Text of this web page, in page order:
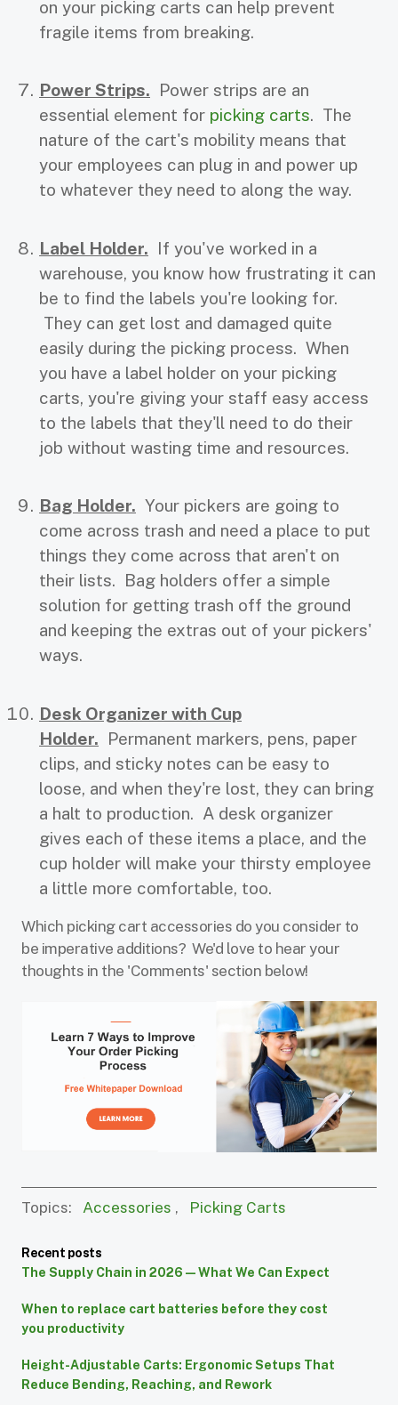
on your picking carts can help prevent
fragile items from breaking.
Power Strips. Power strips are an
essential element for picking carts. The
nature of the cart's mobility means that
your employees can plug in and power up
to whatever they need to along the way.
Label Holder. If you've worked in a
warehouse, you know how frustrating it can
be to find the labels you're looking for.
They can get lost and damaged quite
easily during the picking process. When
you have a label holder on your picking
carts, you're giving your staff easy access
to the labels that they'll need to do their
job without wasting time and resources.
Bag Holder. Your pickers are going to
come across trash and need a place to put
things they come across that aren't on
their lists. Bag holders offer a simple
solution for getting trash off the ground
and keeping the extras out of your pickers'
ways.
Desk Organizer with Cup
Holder. Permanent markers, pens, paper
clips, and sticky notes can be easy to
loose, and when they're lost, they can bring
a halt to production. A desk organizer
gives each of these items a place, and the
cup holder will make your thirsty employee
a little more comfortable, too.
Which picking cart accessories do you consider to
be imperative additions? We'd love to hear your
thoughts in the 'Comments' section below!
Topics: Accessories , Picking Carts
Recent posts
The Supply Chain in 2026 — What We Can Expect
When to replace cart batteries before they cost
you productivity
Height-Adjustable Carts: Ergonomic Setups That
Reduce Bending, Reaching, and Rework